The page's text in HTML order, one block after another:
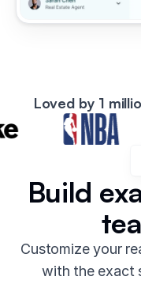
Loved by 1
Build
Customize your
with the exact